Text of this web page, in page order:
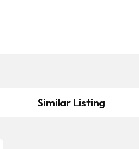
Similar Listing